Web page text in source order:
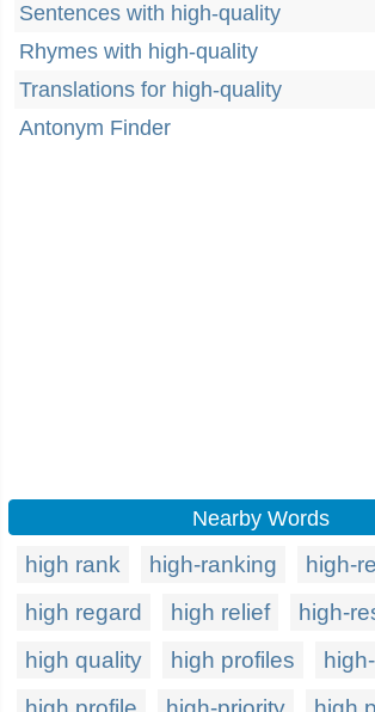
Sentences with high-quality
Rhymes with high-quality
Translations for high-quality
Antonym Finder
Nearby Words
high rank high-ranking
high-
high regard
high relief
high-
high quality
high profiles